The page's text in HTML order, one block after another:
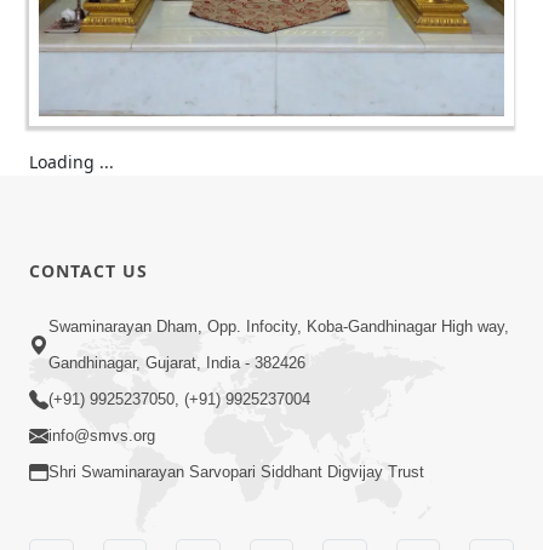
Loading ...
CONTACT US
Swaminarayan Dham, Opp. Infocity, Koba-Gandhinagar High way,
Gandhinagar, Gujarat, India - 382426
(+91) 9925237050, (+91) 9925237004
info@smvs.org
Shri Swaminarayan Sarvopari Siddhant Digvijay Trust